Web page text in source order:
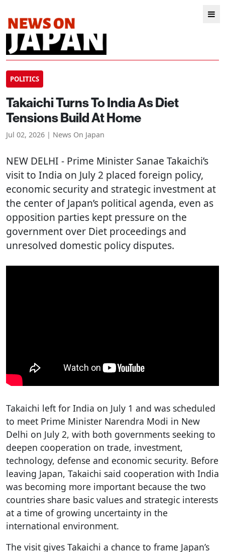
POLITICS
Takaichi Turns To India As Diet
Tensions Build At Home
Jul 02, 2026 | News On Japan
NEW DELHI - Prime Minister Sanae Takaichi’s
visit to India on July 2 placed foreign policy,
economic security and strategic investment at
the center of Japan’s political agenda, even as
opposition parties kept pressure on the
government over Diet proceedings and
unresolved domestic policy disputes.
Takaichi left for India on July 1 and was scheduled
to meet Prime Minister Narendra Modi in New
Delhi on July 2, with both governments seeking to
deepen cooperation on trade, investment,
technology, defense and economic security. Before
leaving Japan, Takaichi said cooperation with India
was becoming more important because the two
countries share basic values and strategic interests
at a time of growing uncertainty in the
international environment.
The visit gives Takaichi a chance to frame Japan’s